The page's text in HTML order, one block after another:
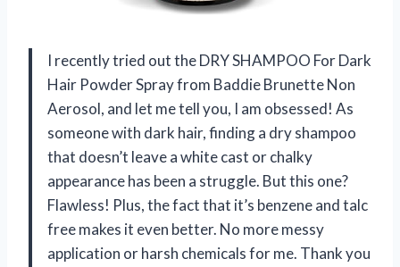
I recently tried out the DRY SHAMPOO For Dark
Hair Powder Spray from Baddie Brunette Non
Aerosol, and let me tell you, I am obsessed! As
someone with dark hair, finding a dry shampoo
that doesn’t leave a white cast or chalky
appearance has been a struggle. But this one?
Flawless! Plus, the fact that it’s benzene and talc
free makes it even better. No more messy
application or harsh chemicals for me. Thank you